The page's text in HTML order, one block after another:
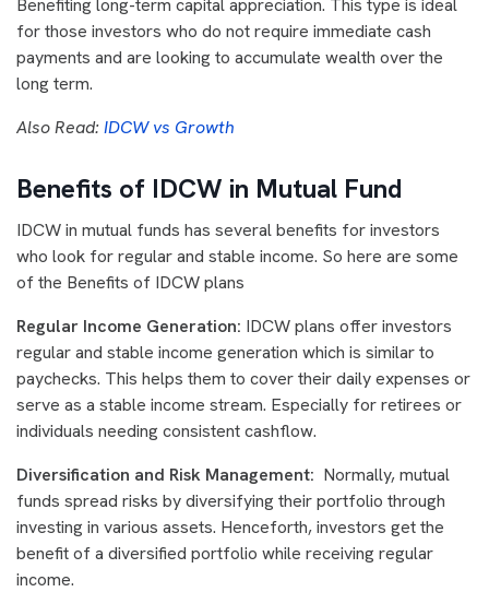
Benefiting long-term capital appreciation. This type is ideal
for those investors who do not require immediate cash
payments and are looking to accumulate wealth over the
long term.
Also Read:IDCW vs Growth
Benefits of IDCW in Mutual Fund
IDCW in mutual funds has several benefits for investors
who look for regular and stable income. So here are some
of the Benefits of IDCW plans
Regular Income Generation: IDCW plans offer investors
regular and stable income generation which is similar to
paychecks. This helps them to cover their daily expenses or
serve as a stable income stream. Especially for retirees or
individuals needing consistent cashflow.
Diversification and Risk Management: Normally, mutual
funds spread risks by diversifying their portfolio through
investing in various assets. Henceforth, investors get the
benefit of a diversified portfolio while receiving regular
income.